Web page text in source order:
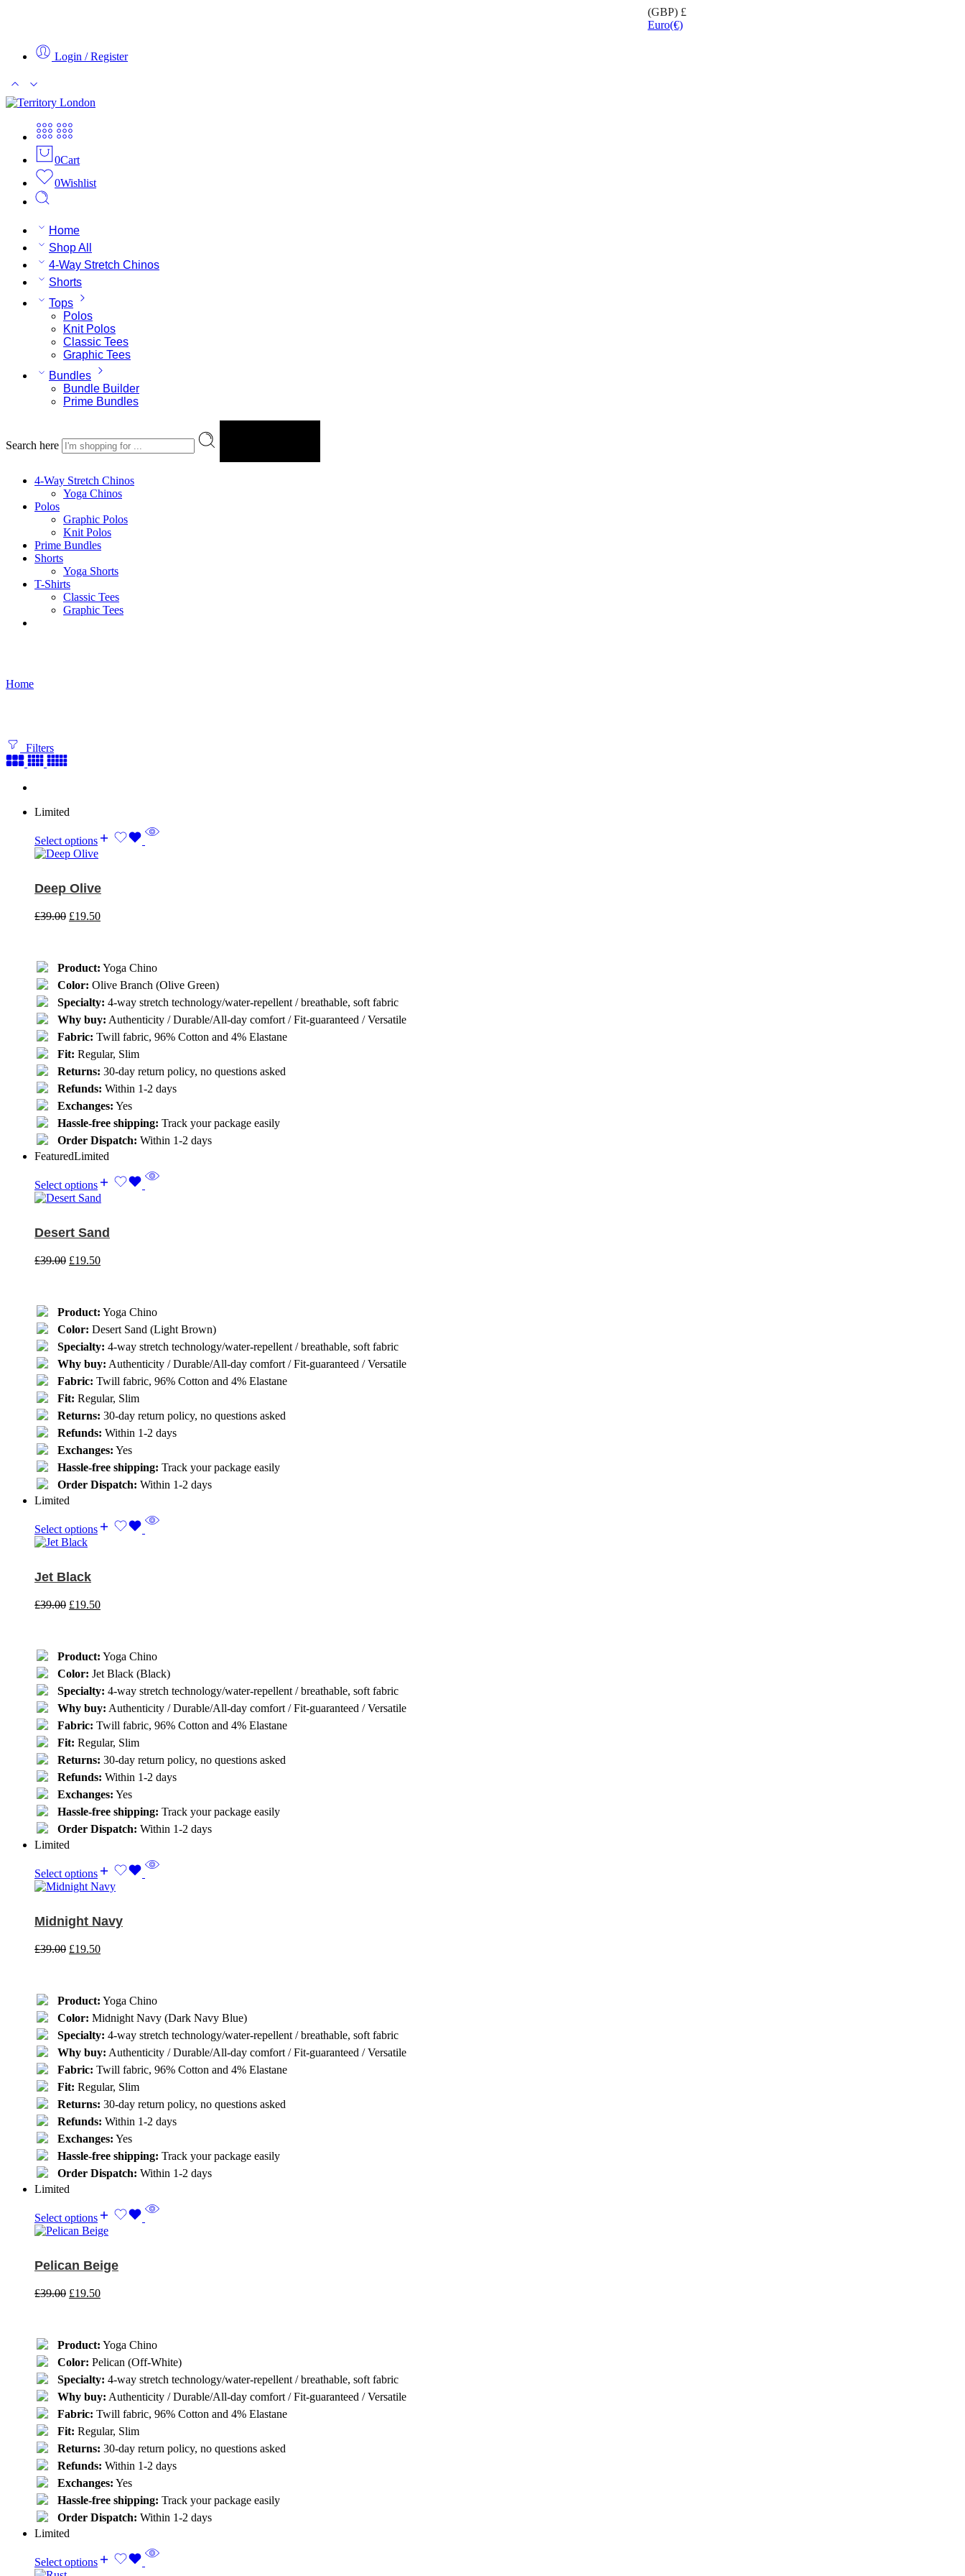
(GBP) £
Euro(€)
Login / Register
0Cart
0Wishlist
Home
Shop All
4-Way Stretch Chinos
Shorts
Tops
Polos
Knit Polos
Classic Tees
Graphic Tees
Bundles
Bundle Builder
Prime Bundles
Search here
4-Way Stretch Chinos
Yoga Chinos
Polos
Graphic Polos
Knit Polos
Prime Bundles
Shorts
Yoga Shorts
T-Shirts
Classic Tees
Graphic Tees
Home
Filters
Limited
Select options
Deep Olive
£39.00 £19.50
Product: Yoga Chino
Color: Olive Branch (Olive Green)
Specialty: 4-way stretch technology/water-repellent / breathable, soft fabric
Why buy: Authenticity / Durable/All-day comfort / Fit-guaranteed / Versatile
Fabric: Twill fabric, 96% Cotton and 4% Elastane
Fit: Regular, Slim
Returns: 30-day return policy, no questions asked
Refunds: Within 1-2 days
Exchanges: Yes
Hassle-free shipping: Track your package easily
Order Dispatch: Within 1-2 days
FeaturedLimited
Select options
Desert Sand
£39.00 £19.50
Product: Yoga Chino
Color: Desert Sand (Light Brown)
Specialty: 4-way stretch technology/water-repellent / breathable, soft fabric
Why buy: Authenticity / Durable/All-day comfort / Fit-guaranteed / Versatile
Fabric: Twill fabric, 96% Cotton and 4% Elastane
Fit: Regular, Slim
Returns: 30-day return policy, no questions asked
Refunds: Within 1-2 days
Exchanges: Yes
Hassle-free shipping: Track your package easily
Order Dispatch: Within 1-2 days
Limited
Select options
Jet Black
£39.00 £19.50
Product: Yoga Chino
Color: Jet Black (Black)
Specialty: 4-way stretch technology/water-repellent / breathable, soft fabric
Why buy: Authenticity / Durable/All-day comfort / Fit-guaranteed / Versatile
Fabric: Twill fabric, 96% Cotton and 4% Elastane
Fit: Regular, Slim
Returns: 30-day return policy, no questions asked
Refunds: Within 1-2 days
Exchanges: Yes
Hassle-free shipping: Track your package easily
Order Dispatch: Within 1-2 days
Limited
Select options
Midnight Navy
£39.00 £19.50
Product: Yoga Chino
Color: Midnight Navy (Dark Navy Blue)
Specialty: 4-way stretch technology/water-repellent / breathable, soft fabric
Why buy: Authenticity / Durable/All-day comfort / Fit-guaranteed / Versatile
Fabric: Twill fabric, 96% Cotton and 4% Elastane
Fit: Regular, Slim
Returns: 30-day return policy, no questions asked
Refunds: Within 1-2 days
Exchanges: Yes
Hassle-free shipping: Track your package easily
Order Dispatch: Within 1-2 days
Limited
Select options
Pelican Beige
£39.00 £19.50
Product: Yoga Chino
Color: Pelican (Off-White)
Specialty: 4-way stretch technology/water-repellent / breathable, soft fabric
Why buy: Authenticity / Durable/All-day comfort / Fit-guaranteed / Versatile
Fabric: Twill fabric, 96% Cotton and 4% Elastane
Fit: Regular, Slim
Returns: 30-day return policy, no questions asked
Refunds: Within 1-2 days
Exchanges: Yes
Hassle-free shipping: Track your package easily
Order Dispatch: Within 1-2 days
Limited
Select options